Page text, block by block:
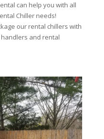
can help you with all
Chiller needs!
our rental chillers with
and rental